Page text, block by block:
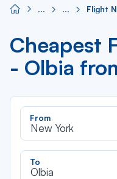
Flight
Cheapest
- Olbia
From
New York
To
Olbia